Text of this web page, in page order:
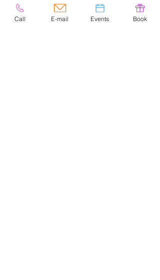
© 2020 by Easely Art Studio. Website
designed by:
Highlight Graphics
Call E-mail Events Book